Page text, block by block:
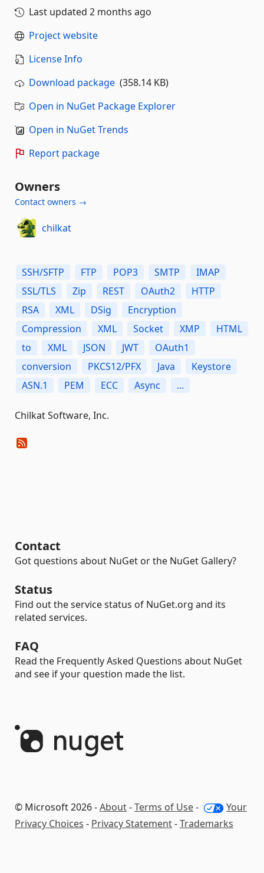
Last updated 2 months ago
Project website
License Info
Download package (358.14 KB)
Open in NuGet Package Explorer
Open in NuGet Trends
Report package
Owners
Contact owners →
chilkat
SSH/SFTP FTP POP3 SMTP
IMAP
SSL/TLS
Zip REST OAuth2
HTTP
RSA
XML DSig
Encryption
Compression
XML Socket XMP
HTML
to
XML JSON JWT
OAuth1
conversion
PKCS12/PFX Java
Keystore
ASN.1
PEM ECC Async ...
Chilkat Software, Inc.
Contact
Got questions about NuGet or the NuGet Gallery?
Status
Find out the service status of NuGet.org and its
related services.
FAQ
Read the Frequently Asked Questions about NuGet
and see if your question made the list.
© Microsoft 2026 -About-Terms of Use-
Your
Privacy Choices - Privacy Statement-Trademarks